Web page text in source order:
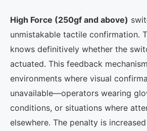
High Force (250gf and above)
unmistakable tactile confirmation.
knows definitively whether the
actuated. This feedback
environments where visual
unavailable—operators wearing
conditions, or situations where
elsewhere. The penalty is